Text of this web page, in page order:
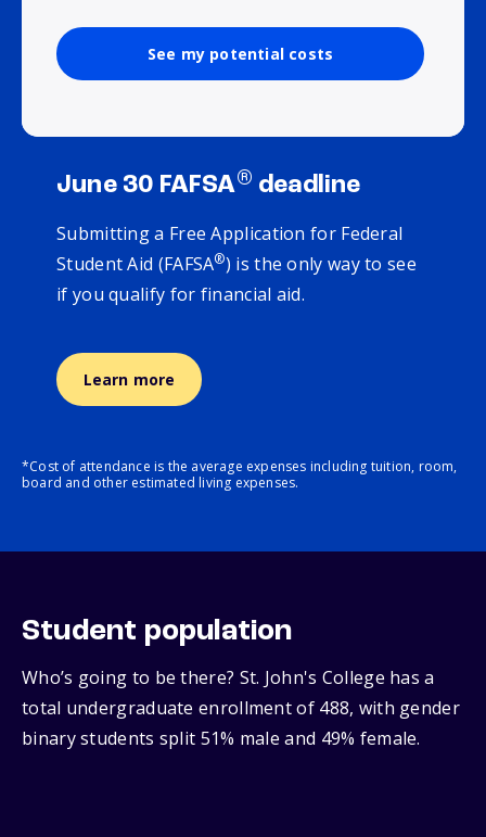
See my potential costs
June 30 FAFSA® deadline
Submitting a Free Application for Federal
Student Aid (FAFSA®) is the only way to see
if you qualify for financial aid.
Learn more
*Cost of attendance is the average expenses including tuition, room,
board and other estimated living expenses.
Student population
Who’s going to be there? St. John's College has a
total undergraduate enrollment of 488, with gender
binary students split 51% male and 49% female.